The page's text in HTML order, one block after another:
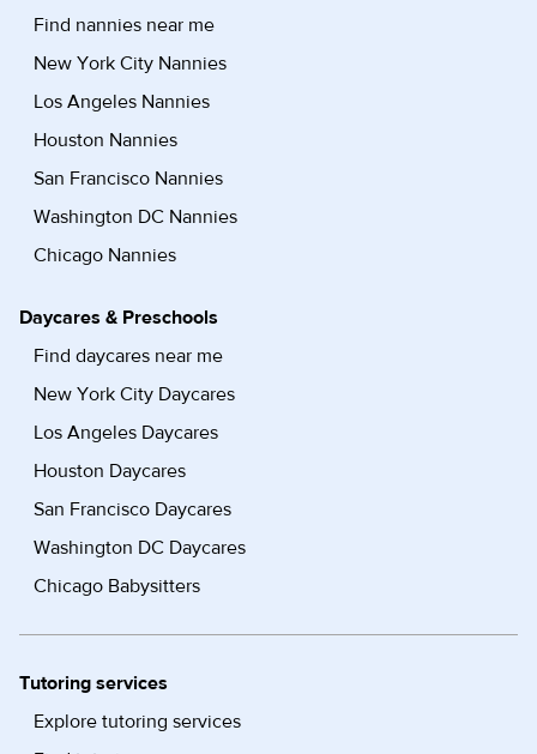
Find nannies near me
New York City Nannies
Los Angeles Nannies
Houston Nannies
San Francisco Nannies
Washington DC Nannies
Chicago Nannies
Daycares & Preschools
Find daycares near me
New York City Daycares
Los Angeles Daycares
Houston Daycares
San Francisco Daycares
Washington DC Daycares
Chicago Babysitters
Tutoring services
Explore tutoring services